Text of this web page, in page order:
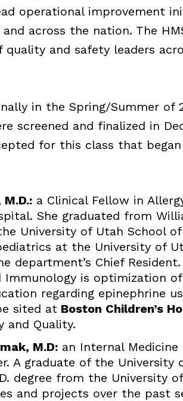
operational improvement
across the nation. The
and safety leaders
in the Spring/Summer of
screened and finalized in
for this class that began
a Clinical Fellow in
She graduated from
University of Utah School
at the University of
department’s Chief
Immunology is optimization
regarding epinephrine
sited atBoston Children’s
and Quality.
M.D:an Internal Medicine
A graduate of the University
degree from the University
and projects over the past